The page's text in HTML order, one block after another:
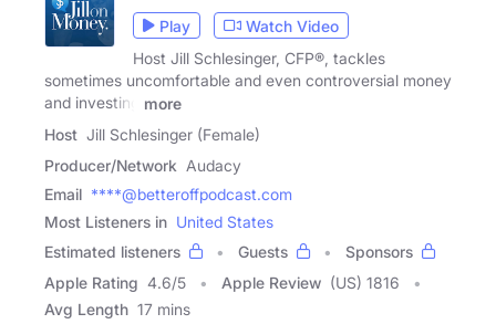
Play
Watch Video
Host Jill Schlesinger, CFP®, tackles
sometimes uncomfortable and even controversial money
and investing
more
Host Jill Schlesinger (Female)
Producer/Network Audacy
Email ****@betteroffpodcast.com
Most Listeners in United States
Estimated listeners
Guests
Sponsors
Apple Rating 4.6/5 Apple Review (US) 1816
Avg Length 17 mins